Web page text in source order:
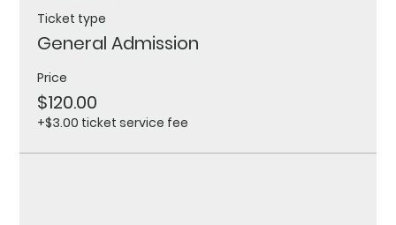
Ticket type
General Admission
Price
$120.00
+$3.00 ticket service fee